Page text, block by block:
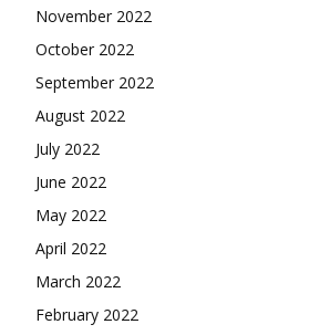
November 2022
October 2022
September 2022
August 2022
July 2022
June 2022
May 2022
April 2022
March 2022
February 2022